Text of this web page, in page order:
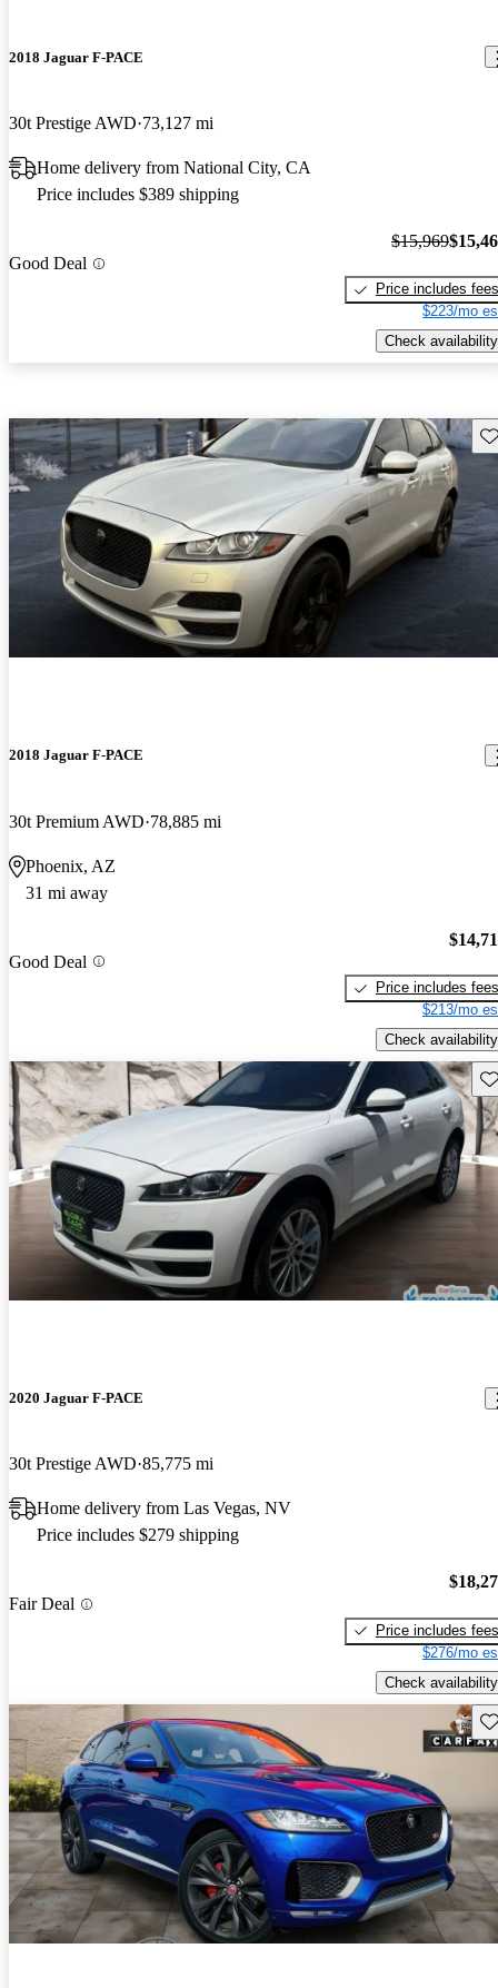
2018 Jaguar F-PACE
30t Prestige AWD 73,127 mi
Home delivery from National City, CA
Price includes $389 shipping
Good Deal
$15,969
Price includes fees
$223/mo
Check availability
2018 Jaguar F-PACE
30t Premium AWD 78,885 mi
Phoenix, AZ
31 mi away
Good Deal
Price includes fees
$213/mo
Check availability
2020 Jaguar F-PACE
30t Prestige AWD 85,775 mi
Home delivery from Las Vegas, NV
Price includes $279 shipping
Fair Deal
Price includes fees
$276/mo
Check availability